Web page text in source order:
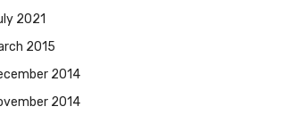
2021
2015
2014
2014